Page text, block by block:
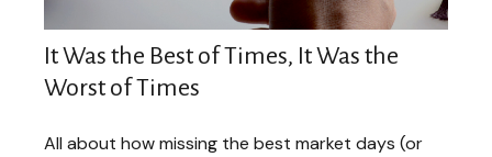
It Was the Best of Times, It Was the
Worst of Times
All about how missing the best market days (or